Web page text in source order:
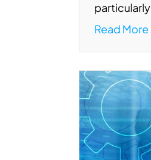
Read More